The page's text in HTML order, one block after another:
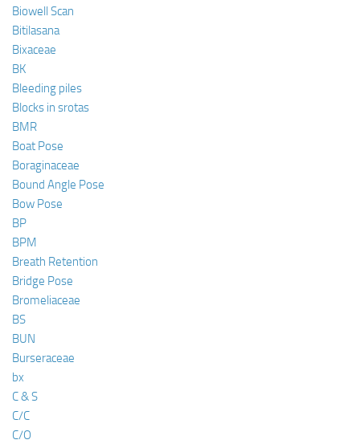
Biowell Scan
Bitilasana
Bixaceae
BK
Bleeding piles
Blocks in srotas
BMR
Boat Pose
Boraginaceae
Bound Angle Pose
Bow Pose
BP
BPM
Breath Retention
Bridge Pose
Bromeliaceae
BS
BUN
Burseraceae
bx
C & S
C/C
C/O